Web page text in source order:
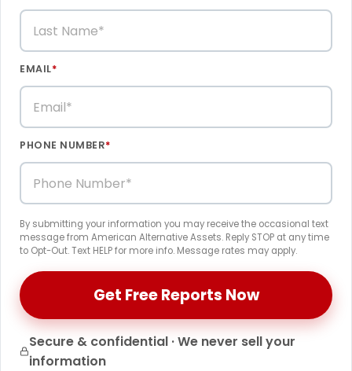
EMAIL*
PHONE NUMBER*
By submitting your information you may receive the occasional text
message from American Alternative Assets. Reply STOP at any time
to Opt-Out. Text HELP for more info. Message rates may apply.
Secure & confidential · We never sell your
information